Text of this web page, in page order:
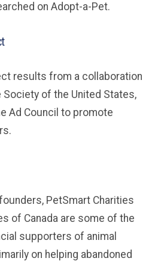
on Adopt-a-Pet.
results from a collaboration
Society of the United States,
Ad Council to promote
PetSmart Charities
of Canada are some of the
supporters of animal
on helping abandoned